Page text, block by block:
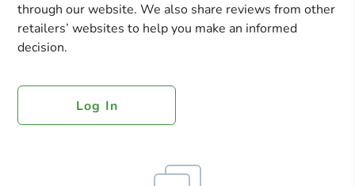
through our website. We also share reviews from other
retailers’ websites to help you make an informed
decision.
Log In